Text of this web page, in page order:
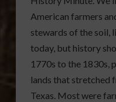
American farmers
stewards of the soil,
today, but history
1770s to the 1830s,
lands that stretched
Texas. Most were